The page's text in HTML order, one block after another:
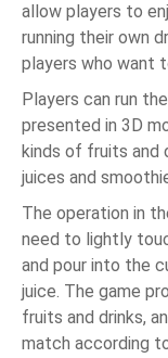
allow players to
running their own
players who want
Players can run
presented in 3D
kinds of fruits and
juices and
The operation in
need to lightly
and pour into the
juice. The game
fruits and drinks,
match according